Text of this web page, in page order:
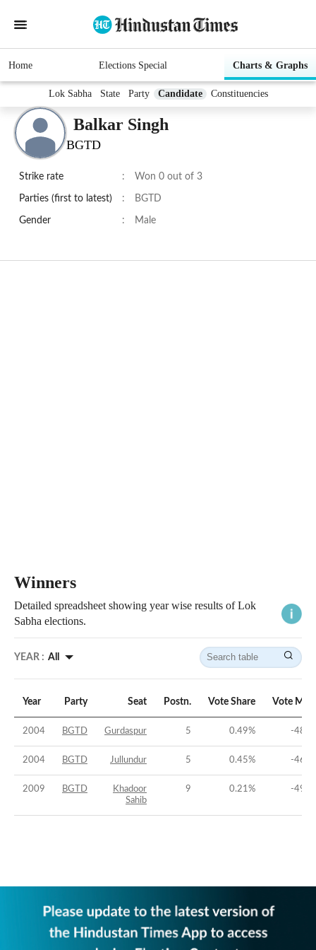
Home Elections Special Charts & Graphs
Lok Sabha State Party Candidate Constituencies
Balkar Singh
BGTD
Strike rate : Won 0 out of 3
Parties (first to latest) : BGTD
Gender : Male
Winners
Detailed spreadsheet showing year wise results of Lok
Sabha elections.
YEAR : All
Year Party Seat Postn. Vote Share Vote
2004 BGTD Gurdaspur 5 0.49% -
2004 BGTD Jullundur 5 0.45% -
2009 BGTD
Khadoor
Sahib
9 0.21% -